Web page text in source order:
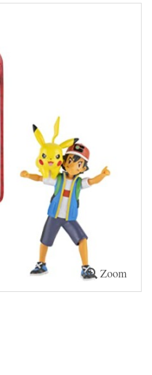
Zoom